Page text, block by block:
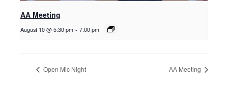
AA Meeting
August 10 @ 5:30 pm - 7:00 pm
Open Mic Night AA Meeting